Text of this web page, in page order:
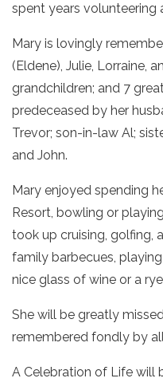
spent years volunteering
Mary is lovingly
(Eldene), Julie, Lorraine,
grandchildren; and 7
predeceased by her
Trevor; son-in-law Al;
and John.
Mary enjoyed spending
Resort, bowling or
took up cruising, golfing,
family barbecues,
nice glass of wine or a
She will be greatly
remembered fondly by
A Celebration of Life will